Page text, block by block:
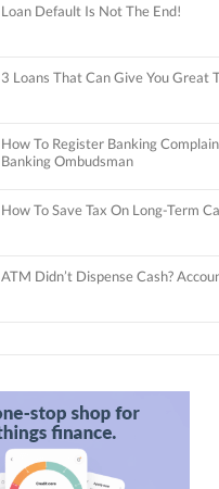
Loan Default Is Not The End!
3 Loans That Can Give You Great
How To Register Banking
Banking Ombudsman
How To Save Tax On Long-Term
ATM Didn’t Dispense Cash?